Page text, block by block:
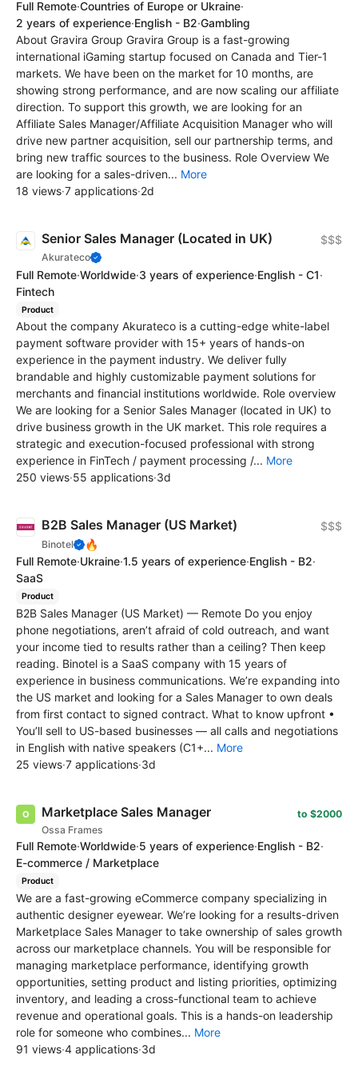
Full Remote·Countries of Europe or Ukraine·
2 years of experience·English - B2·Gambling
About Gravira Group Gravira Group is a fast-growing
international iGaming startup focused on Canada and Tier-1
markets. We have been on the market for 10 months, are
showing strong performance, and are now scaling our affiliate
direction. To support this growth, we are looking for an
Affiliate Sales Manager/Affiliate Acquisition Manager who will
drive new partner acquisition, sell our partnership terms, and
bring new traffic sources to the business. Role Overview We
are looking for a sales-driven... More
18 views·7 applications·2d
Senior Sales Manager (Located in UK)
Akurateco
$$$
Full Remote·Worldwide·3 years of experience·English - C1·
Fintech
Product
About the company Akurateco is a cutting-edge white-label
payment software provider with 15+ years of hands-on
experience in the payment industry. We deliver fully
brandable and highly customizable payment solutions for
merchants and financial institutions worldwide. Role overview
We are looking for a Senior Sales Manager (located in UK) to
drive business growth in the UK market. This role requires a
strategic and execution-focused professional with strong
experience in FinTech / payment processing /... More
250 views·55 applications·3d
B2B Sales Manager (US Market)
Binotel 🔥
$$$
Full Remote·Ukraine·1.5 years of experience·English - B2·
SaaS
Product
B2B Sales Manager (US Market) — Remote Do you enjoy
phone negotiations, aren’t afraid of cold outreach, and want
your income tied to results rather than a ceiling? Then keep
reading. Binotel is a SaaS company with 15 years of
experience in business communications. We’re expanding into
the US market and looking for a Sales Manager to own deals
from first contact to signed contract. What to know upfront •
You’ll sell to US-based businesses — all calls and negotiations
in English with native speakers (C1+... More
25 views·7 applications·3d
Marketplace Sales Manager
Ossa Frames
to $2000
Full Remote·Worldwide·5 years of experience·English - B2·
E-commerce / Marketplace
Product
We are a fast-growing eCommerce company specializing in
authentic designer eyewear. We’re looking for a results-driven
Marketplace Sales Manager to take ownership of sales growth
across our marketplace channels. You will be responsible for
managing marketplace performance, identifying growth
opportunities, setting product and listing priorities, optimizing
inventory, and leading a cross-functional team to achieve
revenue and operational goals. This is a hands-on leadership
role for someone who combines... More
91 views·4 applications·3d